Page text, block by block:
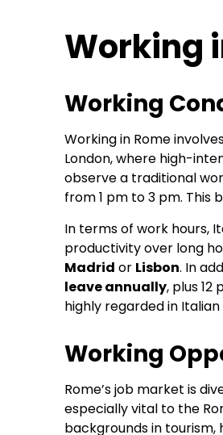
Working
Working
Working in Rome
London, where high-
observe a traditional
from 1 pm to 3 pm. This
In terms of work hours,
productivity over long
Madrid or Lisbon. In
leave annually, plus
highly regarded in
Working
Rome’s job market is
especially vital to the
backgrounds in tourism,